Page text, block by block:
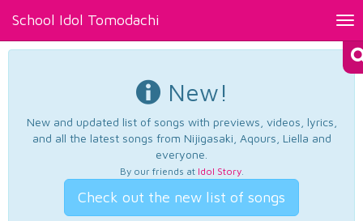
School Idol Tomodachi
New!
New and updated list of songs with previews, videos, lyrics,
and all the latest songs from Nijigasaki, Aqours, Liella and
everyone.
By our friends at Idol Story.
Check out the new list of songs